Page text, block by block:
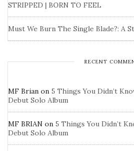
STRIPPED | BORN TO FEEL
Must We Burn The Single Blade?: A
RECENT
MF Brian on 5 Things You Didn’t
Debut Solo Album
MF BRIAN on 5 Things You Didn’t
Debut Solo Album